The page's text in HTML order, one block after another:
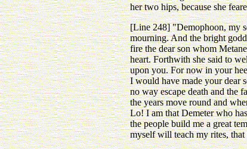
her two hips, because she
[Line 248] "Demophoon, my
mourning. And the bright
fire the dear son whom
heart. Forthwith she said to
upon you. For now in your
I would have made your dear
no way escape death and the
the years move round and
Lo! I am that Demeter who
the people build me a great
myself will teach my rites,